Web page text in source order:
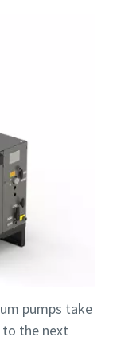
pumps take
the next